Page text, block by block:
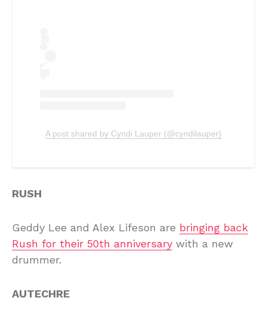
A post shared by Cyndi Lauper (@cyndilauper)
RUSH
Geddy Lee and Alex Lifeson are bringing back
Rush for their 50th anniversary with a new
drummer.
AUTECHRE